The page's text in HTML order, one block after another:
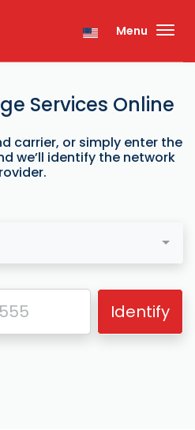
Menu
Services Online
carrier, or simply enter the
we’ll identify the network
Identify